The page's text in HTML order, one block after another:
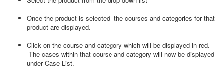
Once the product is selected, the courses and categories for that
product are displayed.
Click on the course and category which will be displayed in red.
The cases within that course and category will now be displayed
under Case List.